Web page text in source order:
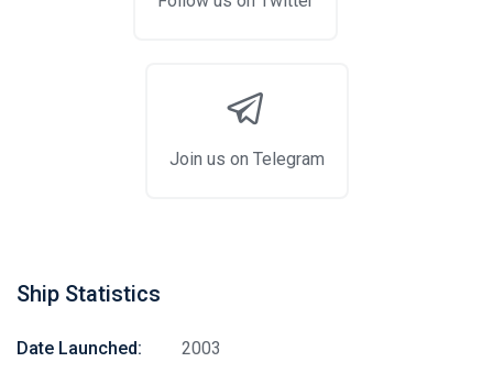
Join us on Telegram
Ship Statistics
Date Launched:
2003